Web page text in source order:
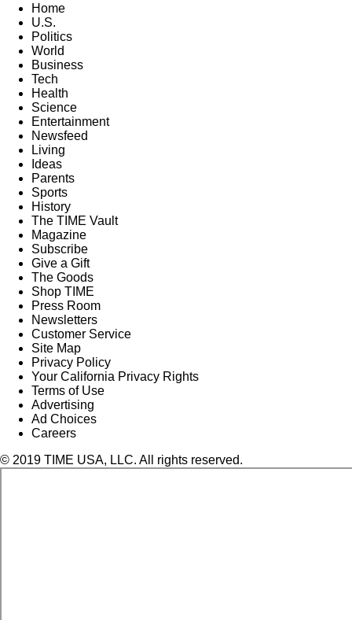
Home
U.S.
Politics
World
Business
Tech
Health
Science
Entertainment
Newsfeed
Living
Ideas
Parents
Sports
History
The TIME Vault
Magazine
Subscribe
Give a Gift
The Goods
Shop TIME
Press Room
Newsletters
Customer Service
Site Map
Privacy Policy
Your California Privacy Rights
Terms of Use
Advertising
Ad Choices
Careers
© 2019 TIME USA, LLC. All rights reserved.